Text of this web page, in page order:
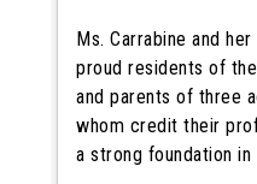
Ms. Carrabine and
proud residents of
and parents of three
whom credit their
a strong foundation